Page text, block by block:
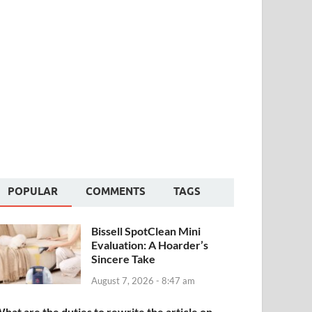
POPULAR COMMENTS TAGS
Bissell SpotClean Mini
Evaluation: A Hoarder’s
Sincere Take
August 7, 2026 - 8:47 am